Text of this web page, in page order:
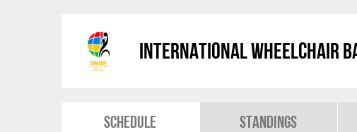
International Wheelchair
Schedule Standings